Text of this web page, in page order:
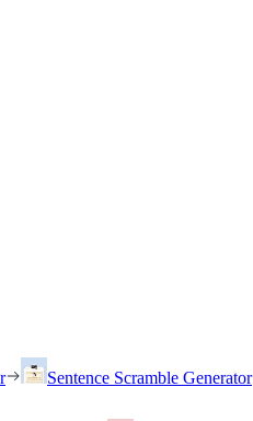
Sentence Scramble Generator